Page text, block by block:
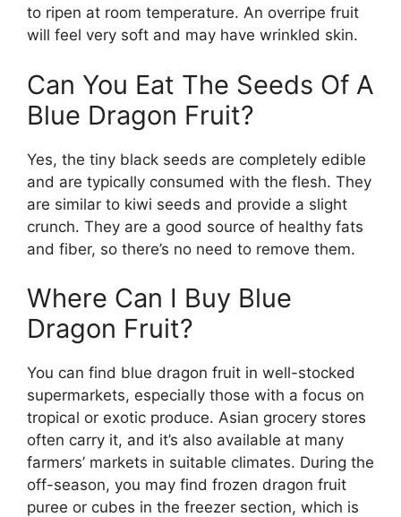
to ripen at room temperature. An overripe fruit
will feel very soft and may have wrinkled skin.
Can You Eat The Seeds Of A
Blue Dragon Fruit?
Yes, the tiny black seeds are completely edible
and are typically consumed with the flesh. They
are similar to kiwi seeds and provide a slight
crunch. They are a good source of healthy fats
and fiber, so there’s no need to remove them.
Where Can I Buy Blue
Dragon Fruit?
You can find blue dragon fruit in well-stocked
supermarkets, especially those with a focus on
tropical or exotic produce. Asian grocery stores
often carry it, and it’s also available at many
farmers’ markets in suitable climates. During the
off-season, you may find frozen dragon fruit
puree or cubes in the freezer section, which is